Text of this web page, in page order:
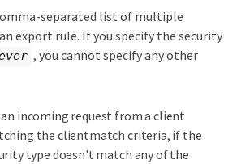
separated list of multiple
export rule. If you specify the security
, you cannot specify any other
an incoming request from a client
the clientmatch criteria, if the
type doesn't match any of the